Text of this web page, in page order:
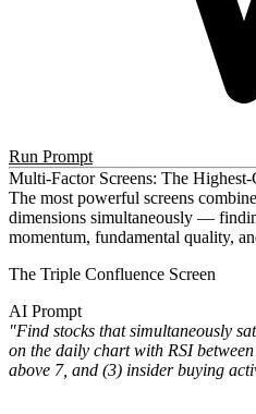
Run Prompt
Multi-Factor Screens: The
The most powerful screens
dimensions simultaneously —
momentum, fundamental quality,
The Triple Confluence Screen
AI Prompt
"Find stocks that simultaneously
on the daily chart with RSI
above 7, and (3) insider buying